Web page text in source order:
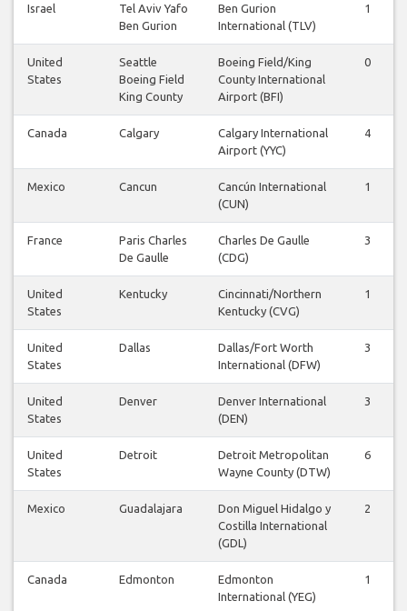
Israel
Tel Aviv Yafo
Ben Gurion
Ben Gurion
International (TLV)
1
United
States
Seattle
Boeing Field
King County
Boeing Field/King
County International
Airport (BFI)
0
Canada Calgary
Calgary International
Airport (YYC)
4
Mexico Cancun
Cancún International
(CUN)
1
France
Paris Charles
De Gaulle
Charles De Gaulle
(CDG)
3
United
States
Kentucky
Cincinnati/Northern
Kentucky (CVG)
1
United
States
Dallas
Dallas/Fort Worth
International (DFW)
3
United
States
Denver
Denver International
(DEN)
3
United
States
Detroit
Detroit Metropolitan
Wayne County (DTW)
6
Mexico Guadalajara
Don Miguel Hidalgo y
Costilla International
(GDL)
2
Canada Edmonton
Edmonton
International (YEG)
1